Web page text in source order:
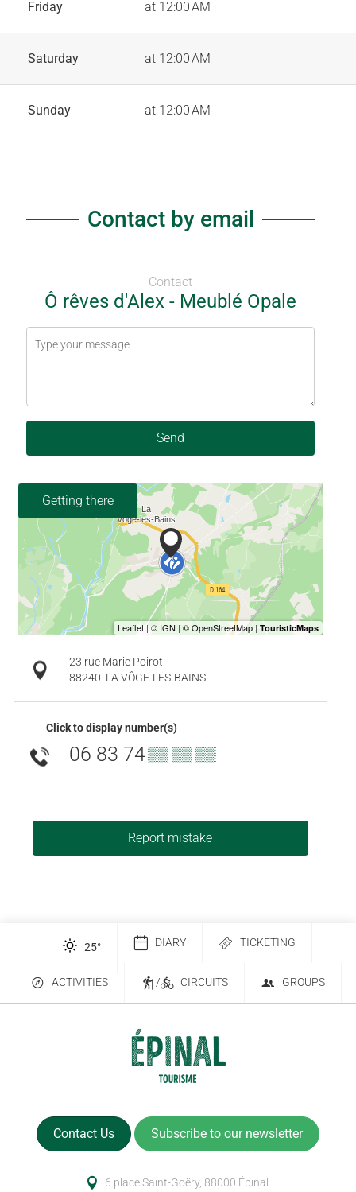
Friday at 12:00 AM
Saturday at 12:00 AM
Sunday at 12:00 AM
Contact by email
Contact
Ô rêves d'Alex - Meublé Opale
Send
Getting there
23 rue Marie Poirot
88240 LA VÔGE-LES-BAINS
Click to display number(s)
06 83 74▒▒ ▒▒ ▒▒
Report mistake
25° DIARY TICKETING
ACTIVITIES / CIRCUITS GROUPS
Contact Us Subscribe to our newsletter
6 place Saint-Goëry, 88000 Épinal